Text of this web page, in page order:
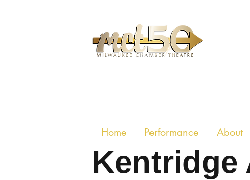
Home Performance About
Kentridge